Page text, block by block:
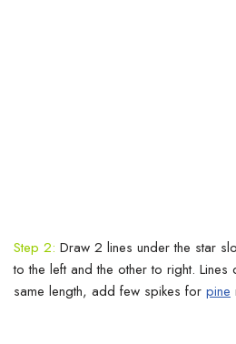
Step 2: Draw 2 lines under the star
to the left and the other to right.
same length, add few spikes for pine